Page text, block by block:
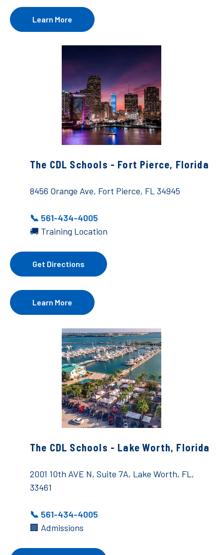
Learn More
The CDL Schools - Fort Pierce, Florida
8456 Orange Ave, Fort Pierce, FL 34945
📞 561-434-4005
🚚 Training Location
Get Directions
Learn More
The CDL Schools - Lake Worth, Florida
2001 10th AVE N, Suite 7A, Lake Worth, FL,
33461
📞 561-434-4005
🏢 Admissions